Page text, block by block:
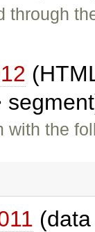
through
with the